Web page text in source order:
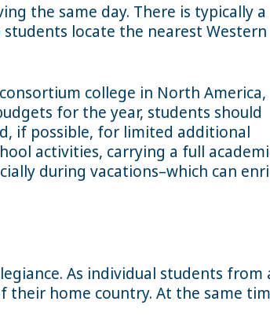
the same day. There is typically a
locate the nearest Western
college in North America,
for the year, students should
if possible, for limited additional
activities, carrying a full
during vacations–which can
As individual students from
their home country. At the same